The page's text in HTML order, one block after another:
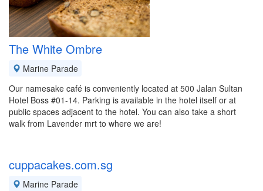
The White Ombre
Marine Parade
Our namesake café is conveniently located at 500 Jalan Sultan
Hotel Boss #01-14. Parking is available in the hotel itself or at
public spaces adjacent to the hotel. You can also take a short
walk from Lavender mrt to where we are!
cuppacakes.com.sg
Marine Parade